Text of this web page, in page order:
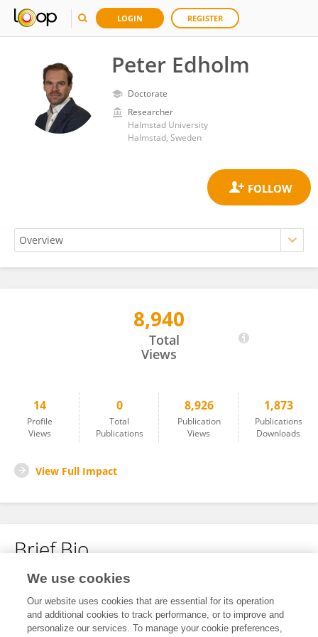
LOGIN REGISTER
Peter Edholm
Doctorate
Researcher
Halmstad University
Halmstad, Sweden
8,940
Total
Views
14
Profile
Views
0
Total
Publications
8,926
Publication
Views
1,873
Publications
Downloads
View Full Impact
Brief Bio
No content to display.
We use cookies
Our website uses cookies that are essential for its operation
and additional cookies to track performance, or to improve and
personalize our services. To manage your cookie preferences,